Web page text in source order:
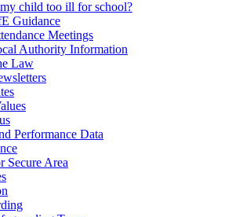
child too ill for school?
Guidance
Meetings
Authority Information
Law
Performance Data
Secure Area